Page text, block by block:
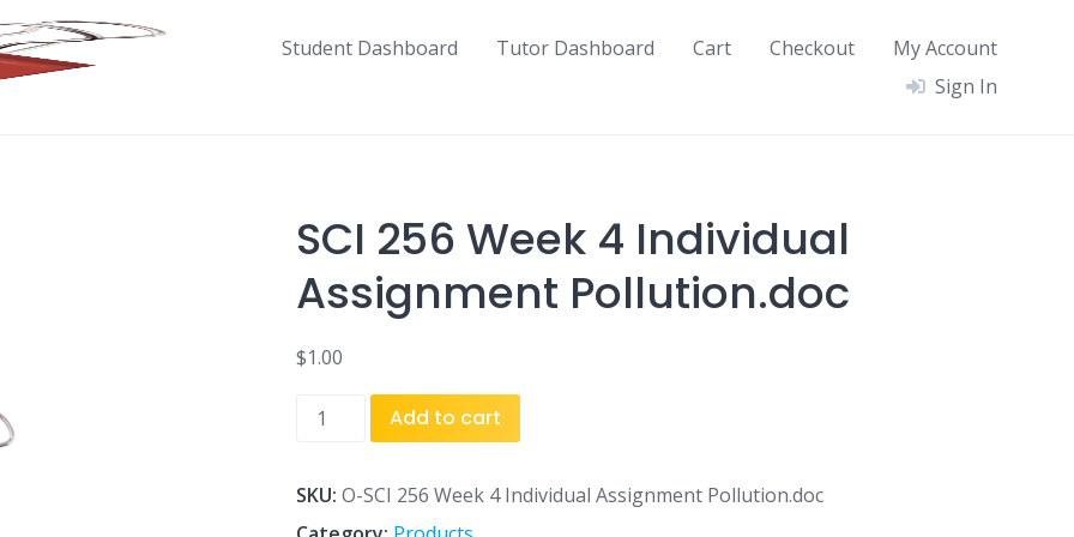
Student Dashboard Tutor Dashboard Cart Checkout
My Account
Sign In
SCI 256 Week 4 Individual
Assignment Pollution.doc
$1.00
SCI
4
Individual
Add to cart
SKU: O-SCI 256 Week 4 Individual Assignment Pollution.doc